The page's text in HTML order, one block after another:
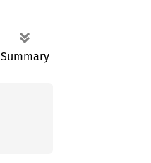
Summary